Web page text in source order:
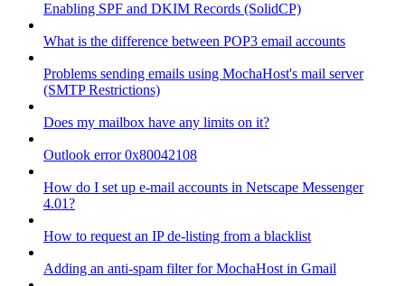
Enabling SPF and DKIM Records (SolidCP)
What is the difference between POP3 email accounts
Problems sending emails using MochaHost's mail server
(SMTP Restrictions)
Does my mailbox have any limits on it?
Outlook error 0x80042108
How do I set up e-mail accounts in Netscape Messenger
4.01?
How to request an IP de-listing from a blacklist
Adding an anti-spam filter for MochaHost in Gmail